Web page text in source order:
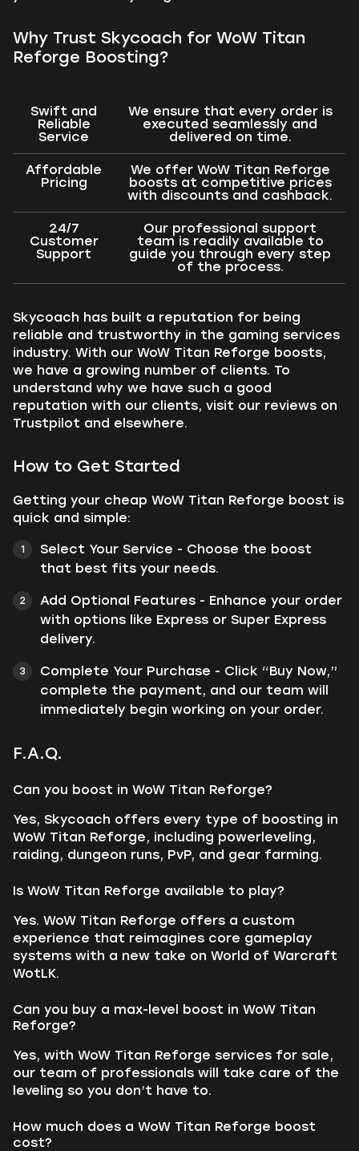
Why Trust Skycoach for WoW Titan
Reforge Boosting?
Swift and
Reliable
Service
We ensure that every order is
executed seamlessly and
delivered on time.
Affordable
Pricing
We offer WoW Titan Reforge
boosts at competitive prices
with discounts and cashback.
24/7
Customer
Support
Our professional support
team is readily available to
guide you through every step
of the process.
Skycoach has built a reputation for being
reliable and trustworthy in the gaming services
industry. With our WoW Titan Reforge boosts,
we have a growing number of clients. To
understand why we have such a good
reputation with our clients, visit our reviews on
Trustpilot and elsewhere.
How to Get Started
Getting your cheap WoW Titan Reforge boost is
quick and simple:
Select Your Service - Choose the boost
that best fits your needs.
Add Optional Features - Enhance your order
with options like Express or Super Express
delivery.
Complete Your Purchase - Click “Buy Now,”
complete the payment, and our team will
immediately begin working on your order.
F.A.Q.
Can you boost in WoW Titan Reforge?
Yes, Skycoach offers every type of boosting in
WoW Titan Reforge, including powerleveling,
raiding, dungeon runs, PvP, and gear farming.
Is WoW Titan Reforge available to play?
Yes. WoW Titan Reforge offers a custom
experience that reimagines core gameplay
systems with a new take on World of Warcraft
WotLK.
Can you buy a max-level boost in WoW Titan
Reforge?
Yes, with WoW Titan Reforge services for sale,
our team of professionals will take care of the
leveling so you don’t have to.
How much does a WoW Titan Reforge boost
cost?